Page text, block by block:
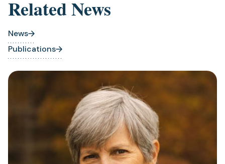
Related News
News
Publications